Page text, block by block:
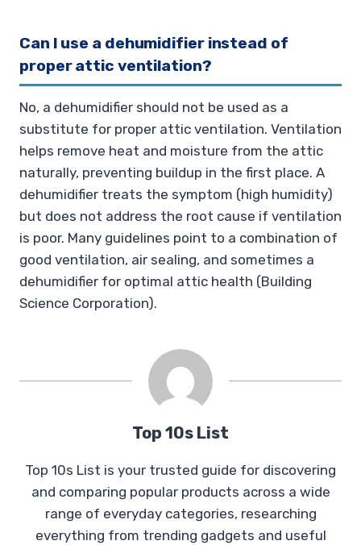
Can I use a dehumidifier instead of
proper attic ventilation?
No, a dehumidifier should not be used as a
substitute for proper attic ventilation. Ventilation
helps remove heat and moisture from the attic
naturally, preventing buildup in the first place. A
dehumidifier treats the symptom (high humidity)
but does not address the root cause if ventilation
is poor. Many guidelines point to a combination of
good ventilation, air sealing, and sometimes a
dehumidifier for optimal attic health (Building
Science Corporation).
Top 10s List
Top 10s List is your trusted guide for discovering
and comparing popular products across a wide
range of everyday categories, researching
everything from trending gadgets and useful